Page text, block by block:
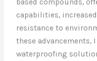
based compounds,
capabilities,
resistance to
these advancements,
waterproofing